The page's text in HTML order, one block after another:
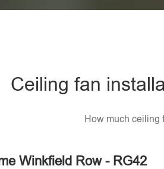
Ceiling fan
How much ceiling
Winkfield Row - RG42